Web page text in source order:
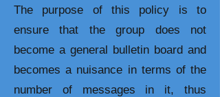
The purpose of this policy is to
ensure that the group does not
become a general bulletin board and
becomes a nuisance in terms of the
number of messages in it, thus